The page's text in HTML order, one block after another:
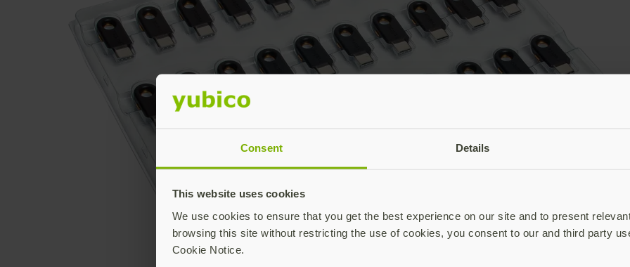
Consent Details
This website uses cookies
We use cookies to ensure that you get the best experience on our site and to present
browsing this site without restricting the use of cookies, you consent to our and third party
Cookie Notice.